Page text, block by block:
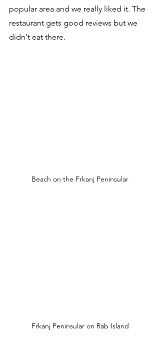
popular area and we really liked it. The
restaurant gets good reviews but we
didn't eat there.
Beach on the Frkanj Peninsular
Frkanj Peninsular on Rab Island